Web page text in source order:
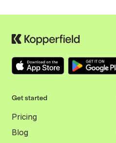
Get started
Pricing
Blog